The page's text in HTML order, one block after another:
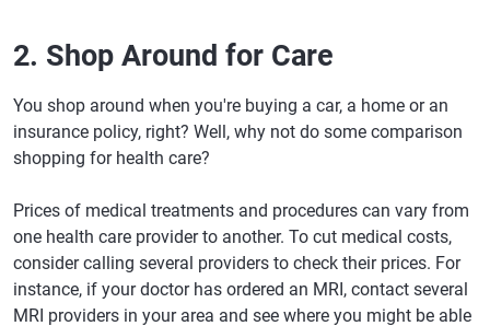
2. Shop Around for Care
You shop around when you're buying a car, a home or an
insurance policy, right? Well, why not do some comparison
shopping for health care?
Prices of medical treatments and procedures can vary from
one health care provider to another. To cut medical costs,
consider calling several providers to check their prices. For
instance, if your doctor has ordered an MRI, contact several
MRI providers in your area and see where you might be able